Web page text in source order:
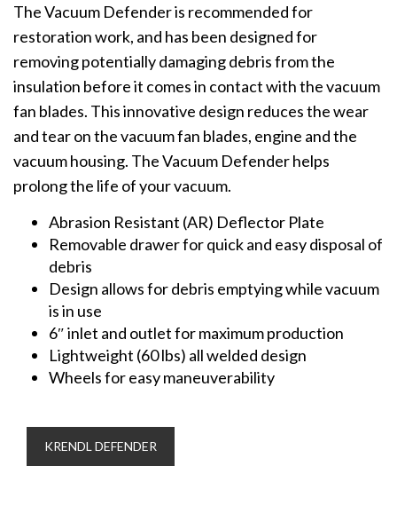
The Vacuum Defender is recommended for
restoration work, and has been designed for
removing potentially damaging debris from the
insulation before it comes in contact with the vacuum
fan blades. This innovative design reduces the wear
and tear on the vacuum fan blades, engine and the
vacuum housing. The Vacuum Defender helps
prolong the life of your vacuum.
Abrasion Resistant (AR) Deflector Plate
Removable drawer for quick and easy disposal of
debris
Design allows for debris emptying while vacuum
is in use
6″ inlet and outlet for maximum production
Lightweight (60 lbs) all welded design
Wheels for easy maneuverability
KRENDL DEFENDER